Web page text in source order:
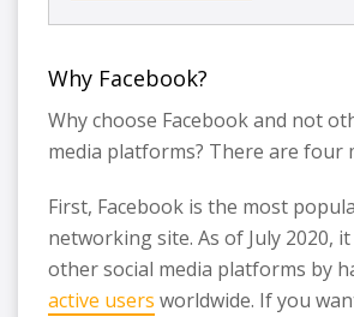
Why Facebook?
Why choose Facebook and not
media platforms? There are four
First, Facebook is the most
networking site. As of July 2020,
other social media platforms by
active users worldwide. If you